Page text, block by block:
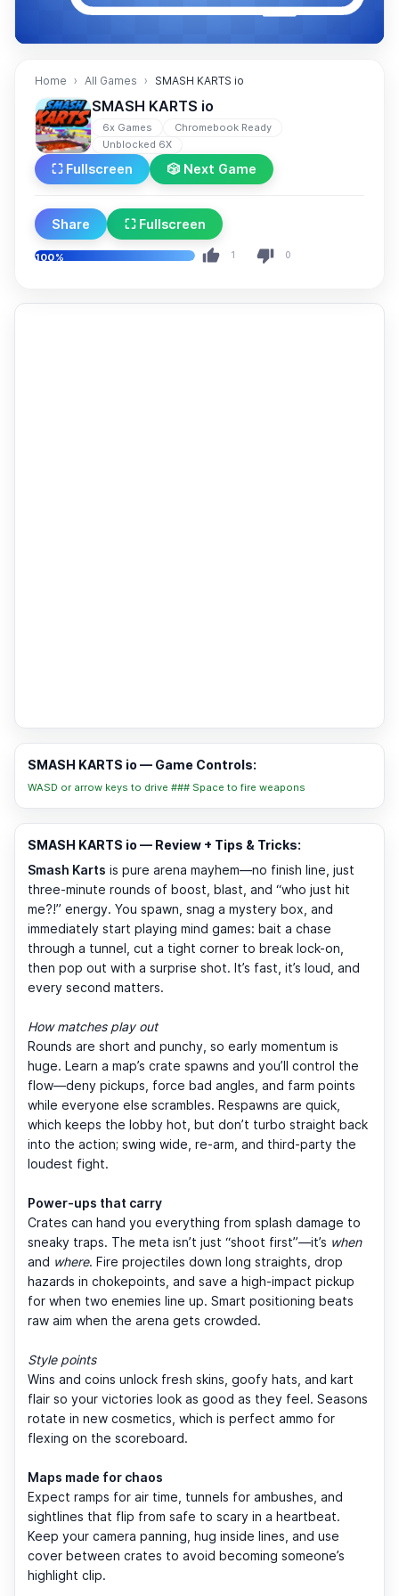
Home All Games SMASH KARTS io
SMASH KARTS io
6x Games
Chromebook Ready
Unblocked 6X
⛶ Fullscreen 🎲 Next Game
Share ⛶ Fullscreen
100% 1 0
SMASH KARTS io — Game Controls:
WASD or arrow keys to drive ### Space to fire weapons
SMASH KARTS io — Review + Tips & Tricks:
Smash Karts is pure arena mayhem—no finish line, just
three-minute rounds of boost, blast, and “who just hit
me?!” energy. You spawn, snag a mystery box, and
immediately start playing mind games: bait a chase
through a tunnel, cut a tight corner to break lock-on,
then pop out with a surprise shot. It’s fast, it’s loud, and
every second matters.
How matches play out
Rounds are short and punchy, so early momentum is
huge. Learn a map’s crate spawns and you’ll control the
flow—deny pickups, force bad angles, and farm points
while everyone else scrambles. Respawns are quick,
which keeps the lobby hot, but don’t turbo straight back
into the action; swing wide, re-arm, and third-party the
loudest fight.
Power-ups that carry
Crates can hand you everything from splash damage to
sneaky traps. The meta isn’t just “shoot first”—it’s when
and where. Fire projectiles down long straights, drop
hazards in chokepoints, and save a high-impact pickup
for when two enemies line up. Smart positioning beats
raw aim when the arena gets crowded.
Style points
Wins and coins unlock fresh skins, goofy hats, and kart
flair so your victories look as good as they feel. Seasons
rotate in new cosmetics, which is perfect ammo for
flexing on the scoreboard.
Maps made for chaos
Expect ramps for air time, tunnels for ambushes, and
sightlines that flip from safe to scary in a heartbeat.
Keep your camera panning, hug inside lines, and use
cover between crates to avoid becoming someone’s
highlight clip.